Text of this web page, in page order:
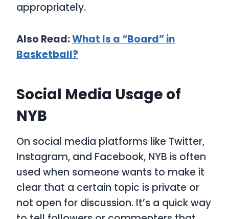
appropriately.
Also Read:What Is a “Board” in
Basketball?
Social Media Usage of
NYB
On social media platforms like Twitter,
Instagram, and Facebook, NYB is often
used when someone wants to make it
clear that a certain topic is private or
not open for discussion. It’s a quick way